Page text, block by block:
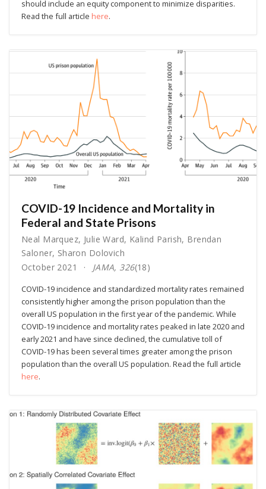
should include an equity component to minimize disparities.
Read the full article here.
COVID-19 Incidence and Mortality in
Federal and State Prisons
Neal Marquez, Julie Ward, Kalind Parish, Brendan
Saloner, Sharon Dolovich
October 2021
JAMA, 326(18)
COVID-19 incidence and standardized mortality rates remained
consistently higher among the prison population than the
overall US population in the first year of the pandemic. While
COVID-19 incidence and mortality rates peaked in late 2020 and
early 2021 and have since declined, the cumulative toll of
COVID-19 has been several times greater among the prison
population than the overall US population. Read the full article
here.